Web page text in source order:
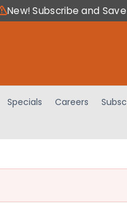
New! Subscribe and Save
Specials Careers